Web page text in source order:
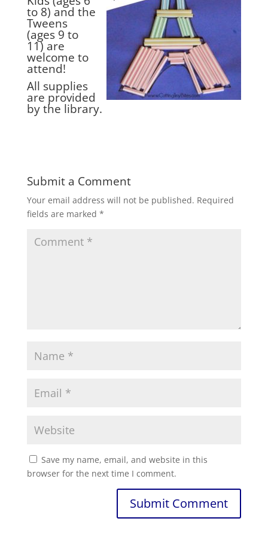
to 8) and the
Tweens
(ages 9 to
11) are
welcome to
attend!
All supplies
are provided
by the library.
Submit a Comment
Your email address will not be published. Required
fields are marked *
Save my name, email, and website in this
browser for the next time I comment.